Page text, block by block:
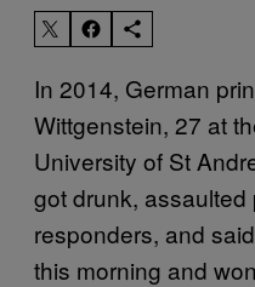
In 2014, German
Wittgenstein, 27 at
University of St
got drunk,
responders, and
this morning and